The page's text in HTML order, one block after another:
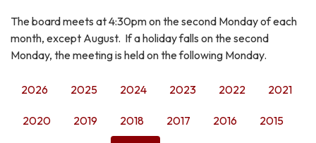
The board meets at 4:30pm on the second Monday of each
month, except August. If a holiday falls on the second
Monday, the meeting is held on the following Monday.
2026 2025 2024 2023 2022 2021
2020 2019 2018 2017 2016 2015